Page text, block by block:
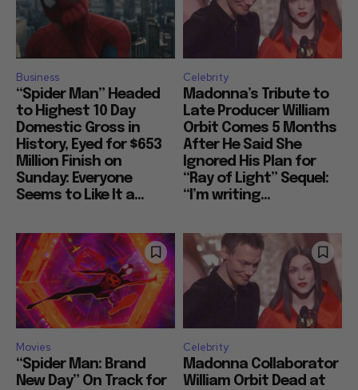
Business
“Spider Man” Headed
to Highest 10 Day
Domestic Gross in
History, Eyed for $653
Million Finish on
Sunday: Everyone
Seems to Like It a...
Celebrity
Madonna’s Tribute to
Late Producer William
Orbit Comes 5 Months
After He Said She
Ignored His Plan for
“Ray of Light” Sequel:
“I’m writing...
Movies
“Spider Man: Brand
New Day” On Track for
Celebrity
Madonna Collaborator
William Orbit Dead at